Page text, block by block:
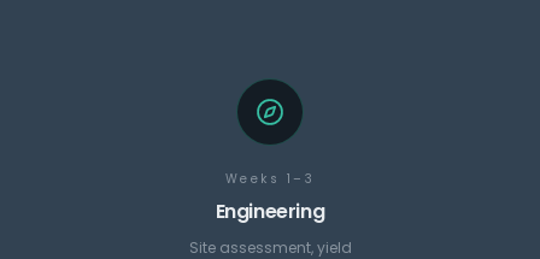
Weeks 1–3
Engineering
Site assessment, yield